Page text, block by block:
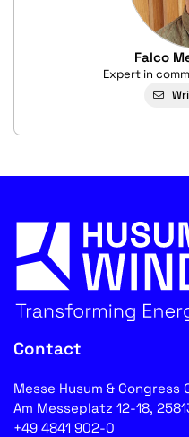
Falco
Expert in
Contact
Messe Husum & Congress
Am Messeplatz 12-18,
+49 4841 902-0